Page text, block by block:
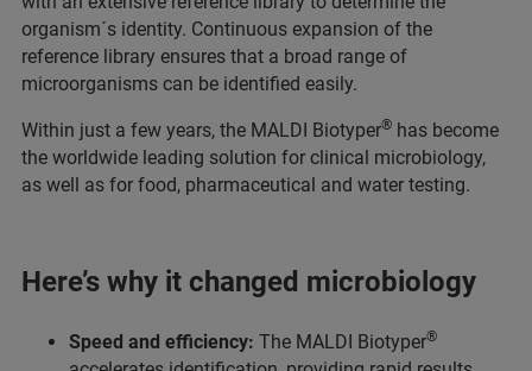
organism´s identity. Continuous expansion of the
reference library ensures that a broad range of
microorganisms can be identified easily.
Within just a few years, the MALDI Biotyper® has become
the worldwide leading solution for clinical microbiology,
as well as for food, pharmaceutical and water testing.
Here’s why it changed microbiology
Speed and efficiency: The MALDI Biotyper®